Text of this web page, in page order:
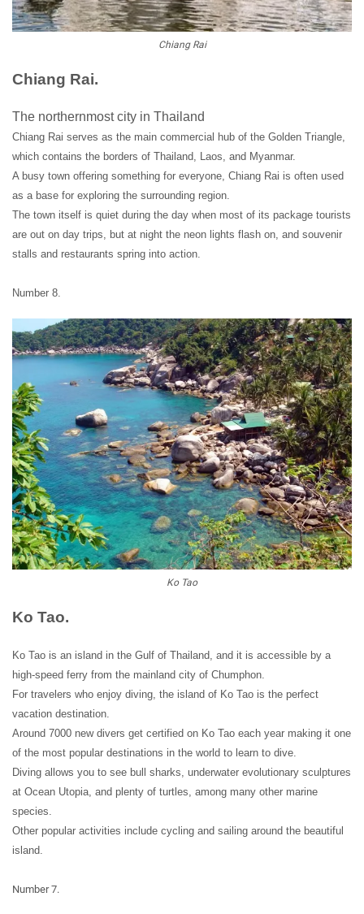
Chiang Rai
Chiang Rai.
The northernmost city in Thailand
Chiang Rai serves as the main commercial hub of the Golden Triangle,
which contains the borders of Thailand, Laos, and Myanmar.
A busy town offering something for everyone, Chiang Rai is often used
as a base for exploring the surrounding region.
The town itself is quiet during the day when most of its package tourists
are out on day trips, but at night the neon lights flash on, and souvenir
stalls and restaurants spring into action.
Number 8.
Ko Tao
Ko Tao.
Ko Tao is an island in the Gulf of Thailand, and it is accessible by a
high-speed ferry from the mainland city of Chumphon.
For travelers who enjoy diving, the island of Ko Tao is the perfect
vacation destination.
Around 7000 new divers get certified on Ko Tao each year making it one
of the most popular destinations in the world to learn to dive.
Diving allows you to see bull sharks, underwater evolutionary sculptures
at Ocean Utopia, and plenty of turtles, among many other marine
species.
Other popular activities include cycling and sailing around the beautiful
island.
Number 7.